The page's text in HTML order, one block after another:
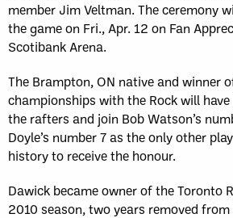
member Jim Veltman. The ceremony
the game on Fri., Apr. 12 on Fan
Scotibank Arena.
The Brampton, ON native and winner
championships with the Rock will
the rafters and join Bob Watson’s
Doyle’s number 7 as the only other
history to receive the honour.
Dawick became owner of the Toronto
2010 season, two years removed from